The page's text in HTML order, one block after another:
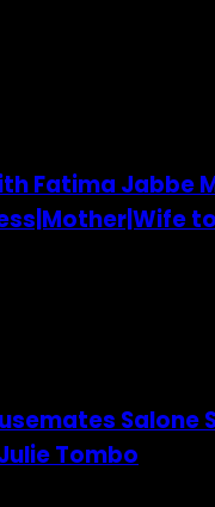
Fatima Jabbe
Salone
Tombo